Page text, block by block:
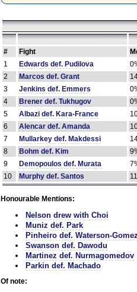
# Fight
1
Edwards def. Pudilova
2
Marcos def. Grant
3
Jenkins def. Emmers
4
Brener def. Tukhugov
5
Albazi def. Kara-France
6
Alencar def. Amanda
7
Mullarkey def. Makdessi
8
Bohm def. Kim
9
Demopoulos def. Murata
10
Murphy def. Santos
Honourable Mentions:
Nelson drew with Choi
Muniz def. Park
Pinheiro def. Waterson-Gomez
Swanson def. Dawodu
Martinez def. Nurmagomedov
Parkin def. Machado
Of note: